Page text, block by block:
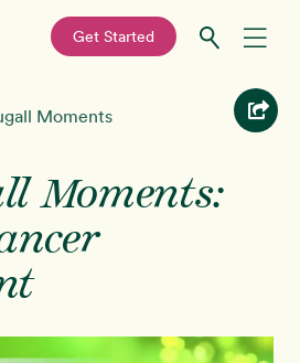
—
Get Started
Moments
Moments: